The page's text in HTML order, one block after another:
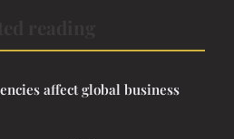
affect global business